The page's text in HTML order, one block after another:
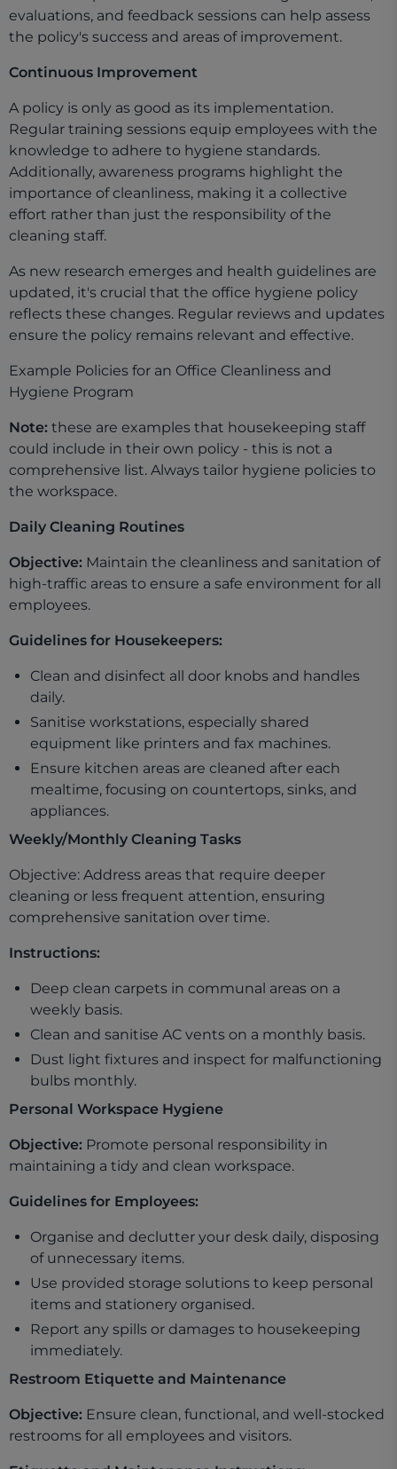
evaluations, and feedback sessions can help assess
the policy's success and areas of improvement.
Continuous Improvement
A policy is only as good as its implementation.
Regular training sessions equip employees with the
knowledge to adhere to hygiene standards.
Additionally, awareness programs highlight the
importance of cleanliness, making it a collective
effort rather than just the responsibility of the
cleaning staff.
As new research emerges and health guidelines are
updated, it's crucial that the office hygiene policy
reflects these changes. Regular reviews and updates
ensure the policy remains relevant and effective.
Example Policies for an Office Cleanliness and
Hygiene Program
Note: these are examples that housekeeping staff
could include in their own policy - this is not a
comprehensive list. Always tailor hygiene policies to
the workspace.
Daily Cleaning Routines
Objective: Maintain the cleanliness and sanitation of
high-traffic areas to ensure a safe environment for all
employees.
Guidelines for Housekeepers:
Clean and disinfect all door knobs and handles
daily.
Sanitise workstations, especially shared
equipment like printers and fax machines.
Ensure kitchen areas are cleaned after each
mealtime, focusing on countertops, sinks, and
appliances.
Weekly/Monthly Cleaning Tasks
Objective: Address areas that require deeper
cleaning or less frequent attention, ensuring
comprehensive sanitation over time.
Instructions:
Deep clean carpets in communal areas on a
weekly basis.
Clean and sanitise AC vents on a monthly basis.
Dust light fixtures and inspect for malfunctioning
bulbs monthly.
Personal Workspace Hygiene
Objective: Promote personal responsibility in
maintaining a tidy and clean workspace.
Guidelines for Employees:
Organise and declutter your desk daily, disposing
of unnecessary items.
Use provided storage solutions to keep personal
items and stationery organised.
Report any spills or damages to housekeeping
immediately.
Restroom Etiquette and Maintenance
Objective: Ensure clean, functional, and well-stocked
restrooms for all employees and visitors.